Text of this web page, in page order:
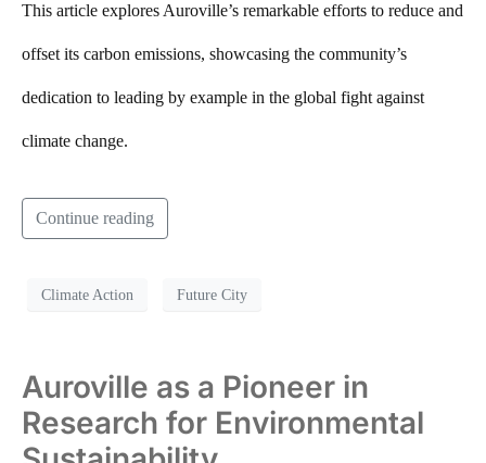
This article explores Auroville’s remarkable efforts to reduce and
offset its carbon emissions, showcasing the community’s
dedication to leading by example in the global fight against
climate change.
Continue reading
Climate Action Future City
Auroville as a Pioneer in
Research for Environmental